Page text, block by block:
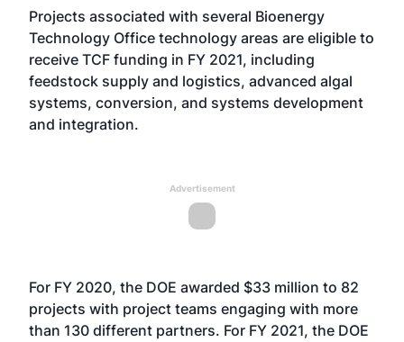
Projects associated with several Bioenergy
Technology Office technology areas are eligible to
receive TCF funding in FY 2021, including
feedstock supply and logistics, advanced algal
systems, conversion, and systems development
and integration.
Advertisement
For FY 2020, the DOE awarded $33 million to 82
projects with project teams engaging with more
than 130 different partners. For FY 2021, the DOE